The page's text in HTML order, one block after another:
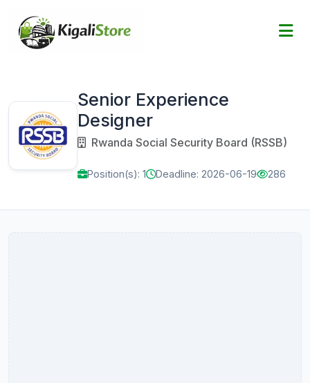
Senior Experience
Designer
Rwanda Social Security Board (RSSB)
Position(s): 1 Deadline: 2026-06-19 286